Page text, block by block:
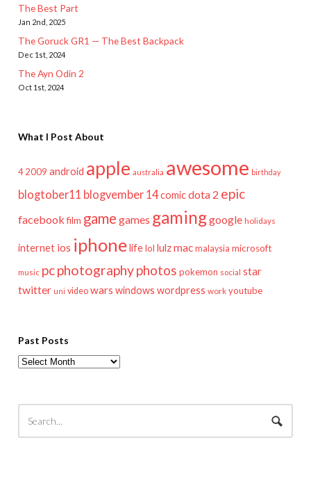
The Best Part
Jan 2nd, 2025
The Goruck GR1 — The Best Backpack
Dec 1st, 2024
The Ayn Odin 2
Oct 1st, 2024
What I Post About
4 2009 android apple australia awesome birthday
blogtober11 blogvember 14comicdota 2 epic
facebook film game games gaminggoogle holidays
internet ios iphonelifelol lulzmac malaysia microsoft
music pcphotographyphotos pokemon social star
twitter uni video wars windows wordpress work youtube
Past Posts
Past